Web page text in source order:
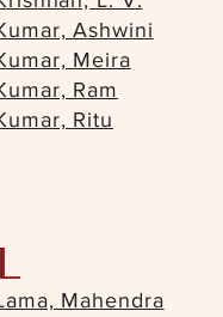
Ashwini
Meira
Ram
Ritu
Mahendra